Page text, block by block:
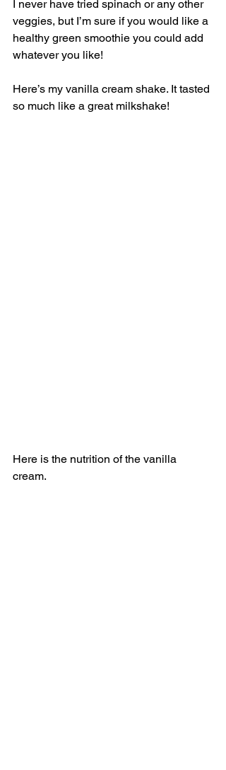
I never have tried spinach or any other
veggies, but I’m sure if you would like a
healthy green smoothie you could add
whatever you like!
Here’s my vanilla cream shake. It tasted
so much like a great milkshake!
Here is the nutrition of the vanilla
cream.